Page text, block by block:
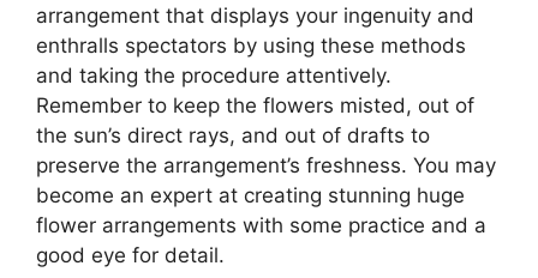
arrangement that displays your ingenuity and
enthralls spectators by using these methods
and taking the procedure attentively.
Remember to keep the flowers misted, out of
the sun’s direct rays, and out of drafts to
preserve the arrangement’s freshness. You may
become an expert at creating stunning huge
flower arrangements with some practice and a
good eye for detail.